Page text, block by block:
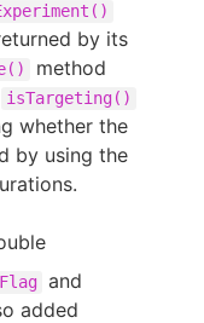
by its
method
isTargeting()
whether the
by using the
and
added